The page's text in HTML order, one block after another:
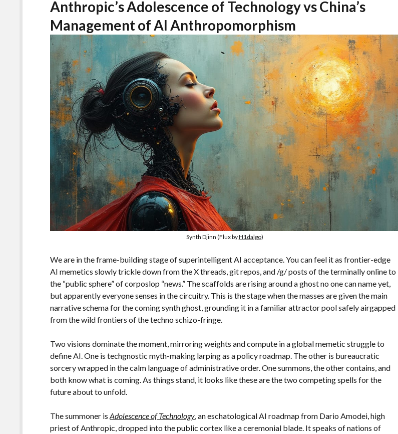
Anthropic’s Adolescence of Technology vs China’s
Management of AI Anthropomorphism
Synth Djinn (Flux byH1dalgo)
We are in the frame-building stage of superintelligent AI acceptance. You can feel it as frontier-edge
AI memetics slowly trickle down from the X threads, git repos, and /g/ posts of the terminally online to
the “public sphere” of corposlop “news.” The scaffolds are rising around a ghost no one can name yet,
but apparently everyone senses in the circuitry. This is the stage when the masses are given the main
narrative schema for the coming synth ghost, grounding it in a familiar attractor pool safely airgapped
from the wild frontiers of the techno schizo-fringe.
Two visions dominate the moment, mirroring weights and compute in a global memetic struggle to
define AI. One is techgnostic myth-making larping as a policy roadmap. The other is bureaucratic
sorcery wrapped in the calm language of administrative order. One summons, the other contains, and
both know what is coming. As things stand, it looks like these are the two competing spells for the
future about to unfold.
The summoner isAdolescence of Technology , an eschatological AI roadmap from Dario Amodei, high
priest of Anthropic, dropped into the public cortex like a ceremonial blade. It speaks of nations of